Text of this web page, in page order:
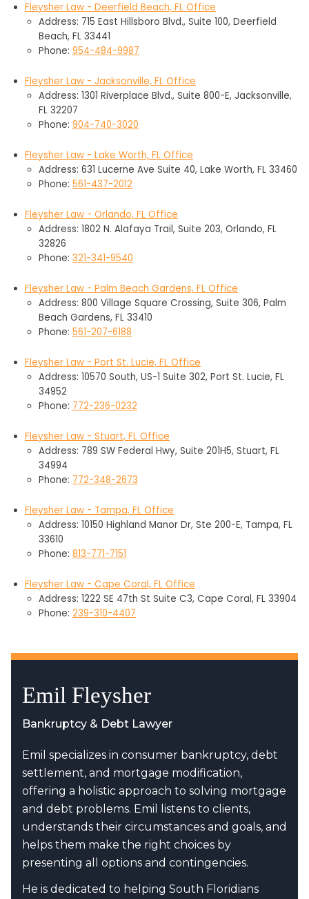
Fleysher Law - Deerfield Beach, FL Office
Address: 715 East Hillsboro Blvd., Suite 100, Deerfield
Beach, FL 33441
Phone: 954-484-9987
Fleysher Law - Jacksonville, FL Office
Address: 1301 Riverplace Blvd., Suite 800-E, Jacksonville,
FL 32207
Phone: 904-740-3020
Fleysher Law - Lake Worth, FL Office
Address: 631 Lucerne Ave Suite 40, Lake Worth, FL 33460
Phone: 561-437-2012
Fleysher Law - Orlando, FL Office
Address: 1802 N. Alafaya Trail, Suite 203, Orlando, FL
32826
Phone: 321-341-9540
Fleysher Law - Palm Beach Gardens, FL Office
Address: 800 Village Square Crossing, Suite 306, Palm
Beach Gardens, FL 33410
Phone: 561-207-6188
Fleysher Law - Port St. Lucie, FL Office
Address: 10570 South, US-1 Suite 302, Port St. Lucie, FL
34952
Phone: 772-236-0232
Fleysher Law - Stuart, FL Office
Address: 789 SW Federal Hwy, Suite 201H5, Stuart, FL
34994
Phone: 772-348-2673
Fleysher Law - Tampa, FL Office
Address: 10150 Highland Manor Dr, Ste 200-E, Tampa, FL
33610
Phone: 813-771-7151
Fleysher Law - Cape Coral, FL Office
Address: 1222 SE 47th St Suite C3, Cape Coral, FL 33904
Phone: 239-310-4407
Emil Fleysher
Bankruptcy & Debt Lawyer
Emil specializes in consumer bankruptcy, debt
settlement, and mortgage modification,
offering a holistic approach to solving mortgage
and debt problems. Emil listens to clients,
understands their circumstances and goals, and
helps them make the right choices by
presenting all options and contingencies.
He is dedicated to helping South Floridians